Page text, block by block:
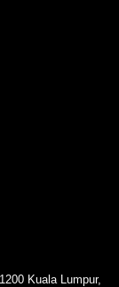
Kuala Lumpur,